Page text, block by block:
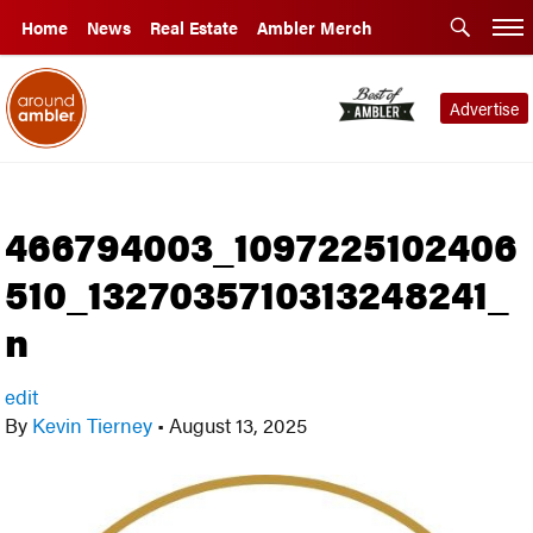
Home News Real Estate Ambler Merch
Advertise
466794003_1097225102406
510_1327035710313248241_
n
edit
By Kevin Tierney • August 13, 2025